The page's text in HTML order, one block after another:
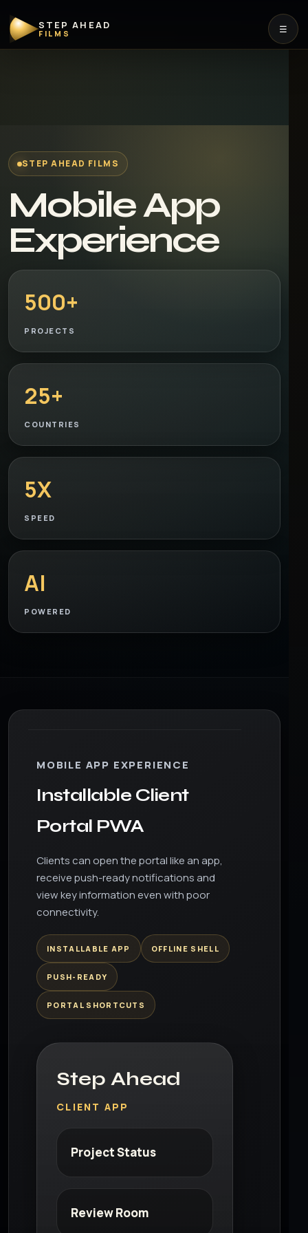
STEP AHEAD
FILMS ☰
STEP AHEAD FILMS
Mobile App
Experience
500+
PROJECTS
25+
COUNTRIES
5X
SPEED
AI
POWERED
MOBILE APP EXPERIENCE
Installable Client
Portal PWA
Clients can open the portal like an app,
receive push-ready notifications and
view key information even with poor
connectivity.
INSTALLABLE APP OFFLINE SHELL
PUSH-READY
PORTAL SHORTCUTS
Step Ahead
CLIENT APP
Project Status
Review Room